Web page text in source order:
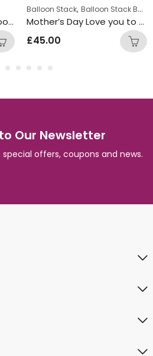
Easter Rabbit Head Balloon Stacks
Balloon Stack, Balloon Stack Boys
Mother’s Day Love you to the Moon and Back
£45.00
Our Newsletter
offers, coupons and news.